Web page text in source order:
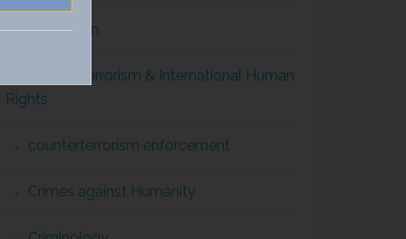
Corruption
Counterterrorism & International Human
Rights
counterterrorism enforcement
Crimes against Humanity